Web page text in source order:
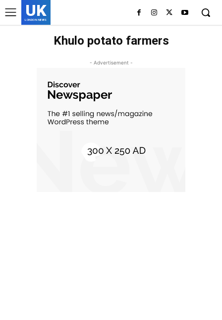
UK
LONDON NEWS
Khulo potato farmers
- Advertisement -